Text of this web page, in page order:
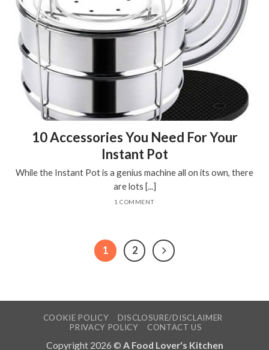
10 Accessories You Need For Your
Instant Pot
While the Instant Pot is a genius machine all on its own, there
are lots [...]
1 COMMENT
1 2
COOKIE POLICY
DISCLOSURE/DISCLAIMER
PRIVACY POLICY
CONTACT US
Copyright 2026 © A Food Lover's Kitchen